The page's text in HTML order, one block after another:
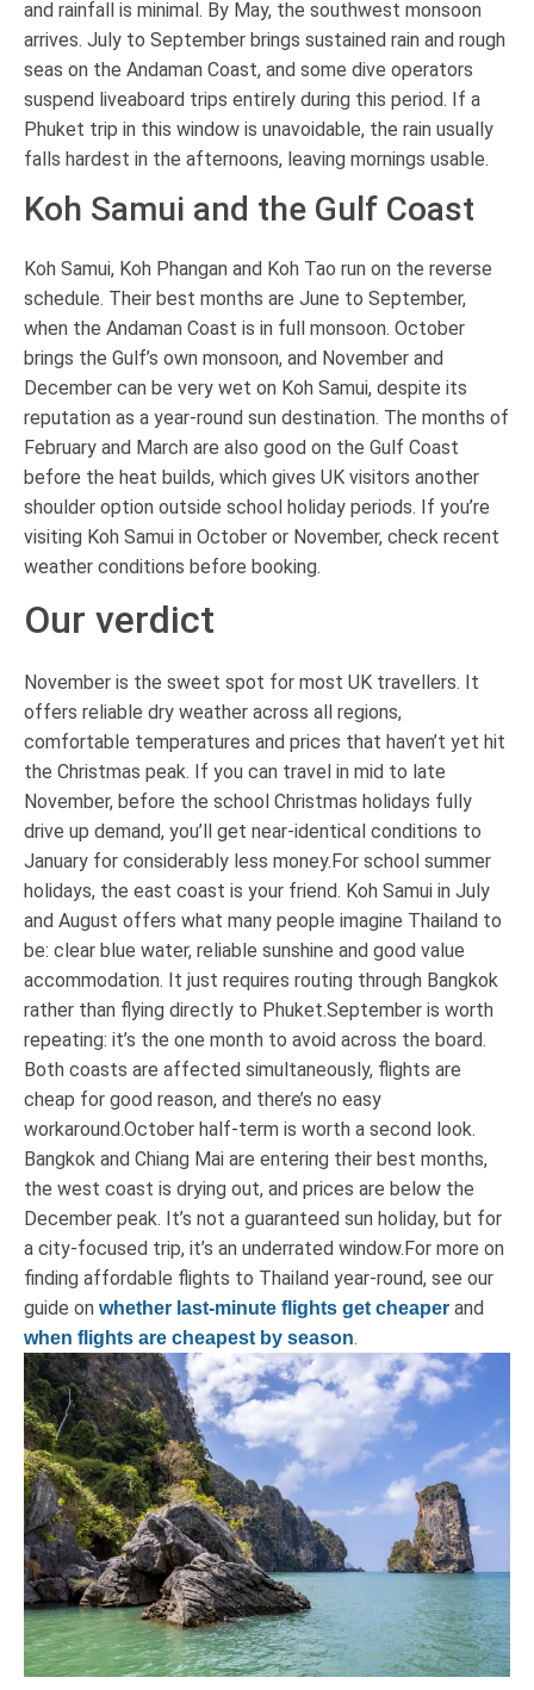
and rainfall is minimal. By May, the southwest monsoon
arrives. July to September brings sustained rain and rough
seas on the Andaman Coast, and some dive operators
suspend liveaboard trips entirely during this period. If a
Phuket trip in this window is unavoidable, the rain usually
falls hardest in the afternoons, leaving mornings usable.
Koh Samui and the Gulf Coast
Koh Samui, Koh Phangan and Koh Tao run on the reverse
schedule. Their best months are June to September,
when the Andaman Coast is in full monsoon. October
brings the Gulf’s own monsoon, and November and
December can be very wet on Koh Samui, despite its
reputation as a year-round sun destination. The months of
February and March are also good on the Gulf Coast
before the heat builds, which gives UK visitors another
shoulder option outside school holiday periods. If you’re
visiting Koh Samui in October or November, check recent
weather conditions before booking.
Our verdict
November is the sweet spot for most UK travellers. It
offers reliable dry weather across all regions,
comfortable temperatures and prices that haven’t yet hit
the Christmas peak. If you can travel in mid to late
November, before the school Christmas holidays fully
drive up demand, you’ll get near-identical conditions to
January for considerably less money.For school summer
holidays, the east coast is your friend. Koh Samui in July
and August offers what many people imagine Thailand to
be: clear blue water, reliable sunshine and good value
accommodation. It just requires routing through Bangkok
rather than flying directly to Phuket.September is worth
repeating: it’s the one month to avoid across the board.
Both coasts are affected simultaneously, flights are
cheap for good reason, and there’s no easy
workaround.October half-term is worth a second look.
Bangkok and Chiang Mai are entering their best months,
the west coast is drying out, and prices are below the
December peak. It’s not a guaranteed sun holiday, but for
a city-focused trip, it’s an underrated window.For more on
finding affordable flights to Thailand year-round, see our
guide on whether last-minute flights get cheaper and
when flights are cheapest by season.